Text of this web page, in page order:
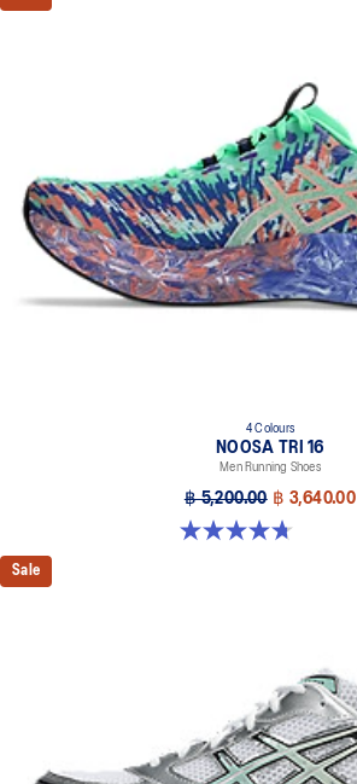
4 Colours
NOOSA TRI 16
Men Running Shoes
฿ 5,200.00 ฿ 3,640.00
4.7 out of 5 stars. 348 reviews
Sale